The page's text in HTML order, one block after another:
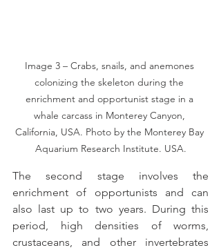
Image 3 – Crabs, snails, and anemones
colonizing the skeleton during the
enrichment and opportunist stage in a
whale carcass in Monterey Canyon,
California, USA. Photo by the Monterey Bay
Aquarium Research Institute. USA.
The second stage involves the
enrichment of opportunists and can
also last up to two years. During this
period, high densities of worms,
crustaceans, and other invertebrates